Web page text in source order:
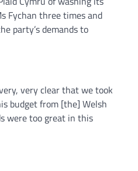
Fychan three times and
party’s demands to
very clear that we took
budget from [the] Welsh
were too great in this